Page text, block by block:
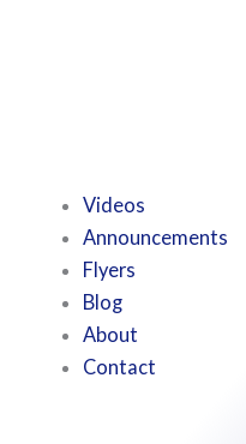
Videos
Announcements
Flyers
Blog
About
Contact